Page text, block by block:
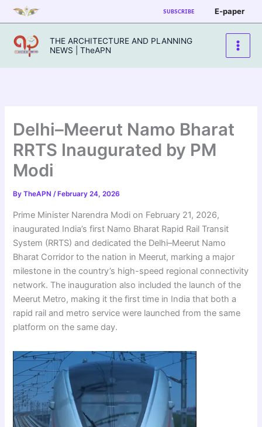
Skip
to
content
SUBSCRIBE E-paper
THE ARCHITECTURE AND PLANNING
NEWS | TheAPN
Delhi–Meerut Namo Bharat
RRTS Inaugurated by PM
Modi
ByTheAPN/ February 24, 2026
Prime Minister Narendra Modi on February 21, 2026,
inaugurated India’s first Namo Bharat Rapid Rail Transit
System (RRTS) and dedicated the Delhi–Meerut Namo
Bharat Corridor to the nation in Meerut, marking a major
milestone in the country’s high-speed regional connectivity
network. The inauguration also included the launch of the
Meerut Metro, making it the first time in India that both a
rapid rail and metro service were launched from the same
platform on the same day.